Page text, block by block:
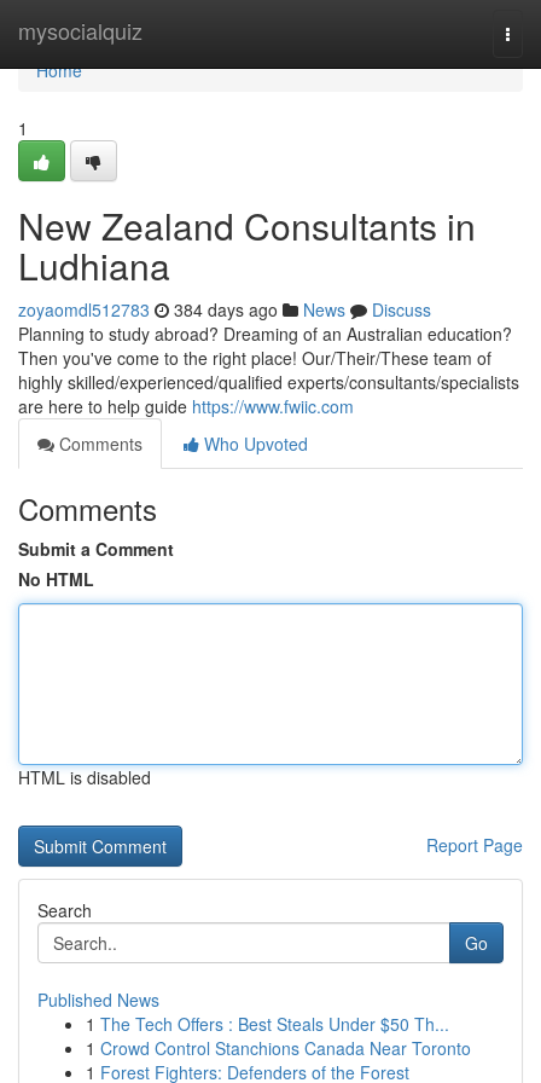
mysocialquiz
Home
Home
1
New Zealand Consultants in
Ludhiana
zoyaomdl512783 384 days ago News
Discuss
Planning to study abroad? Dreaming of an Australian education?
Then you've come to the right place! Our/Their/These team of
highly skilled/experienced/qualified experts/consultants/specialists
are here to help guide https://www.fwiic.com
Comments
Who Upvoted
Comments
Submit a Comment
No HTML
HTML is disabled
Report Page
Search
Go
Published News
1 The Tech Offers : Best Steals Under $50 Th...
1 Crowd Control Stanchions Canada Near Toronto
1 Forest Fighters: Defenders of the Forest